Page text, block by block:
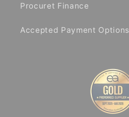
Procuret Finance
Accepted Payment Options